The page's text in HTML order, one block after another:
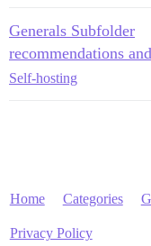
Generals Subfolder
recommendations
Self-hosting
Home Categories
Privacy Policy